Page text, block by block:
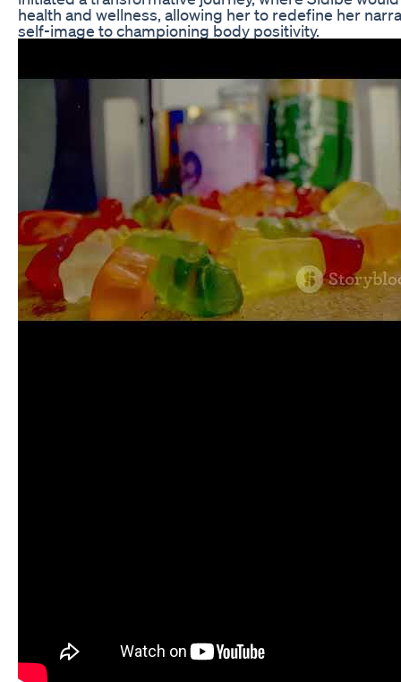
health and wellness, allowing her to redefine her
self-image to championing body positivity.